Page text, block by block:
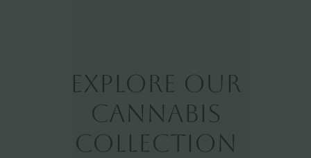
Explore Our
Cannabis
Collection